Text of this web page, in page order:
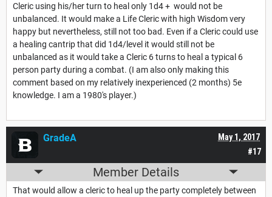
Cleric using his/her turn to heal only 1d4 + would not be
unbalanced. It would make a Life Cleric with high Wisdom very
happy but nevertheless, still not too bad. Even if a Cleric could use
a healing cantrip that did 1d4/level it would still not be
unbalanced as it would take a Cleric 6 turns to heal a typical 6
person party during a combat. (I am also only making this
comment based on my relatively inexperienced (2 months) 5e
knowledge. I am a 1980's player.)
#17
May 1, 2017
GradeA
Member Details
That would allow a cleric to heal up the party completely between